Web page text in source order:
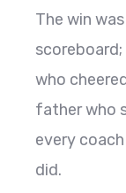
The win
who
father who
every
did.